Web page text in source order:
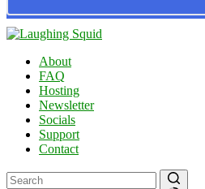
About
FAQ
Hosting
Newsletter
Socials
Support
Contact